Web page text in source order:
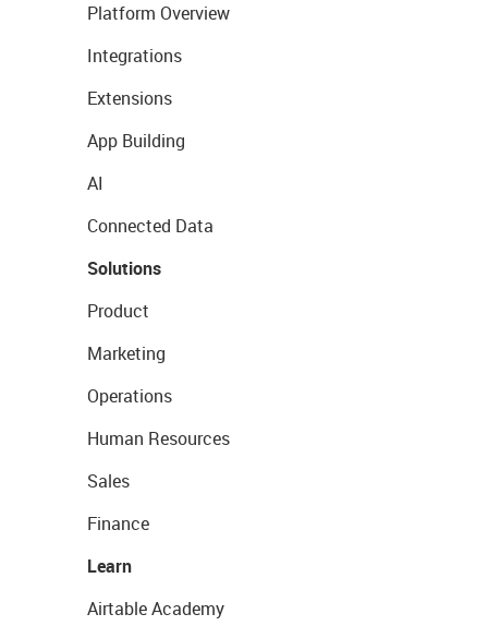
Platform Overview
Integrations
Extensions
App Building
AI
Connected Data
Solutions
Product
Marketing
Operations
Human Resources
Sales
Finance
Learn
Airtable Academy